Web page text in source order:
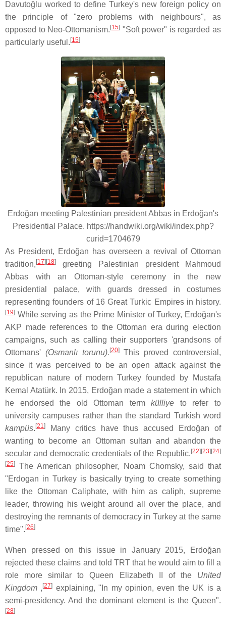
Davutoğlu worked to define Turkey's new foreign policy on
the principle of "zero problems with neighbours", as
opposed to Neo-Ottomanism.[15] "Soft power" is regarded as
particularly useful.[15]
Erdoğan meeting Palestinian president Abbas in Erdoğan's
Presidential Palace. https://handwiki.org/wiki/index.php?
curid=1704679
As President, Erdoğan has overseen a revival of Ottoman
tradition,[17][18]
greeting Palestinian president Mahmoud
Abbas with an Ottoman-style ceremony in the new
presidential palace, with guards dressed in costumes
representing founders of 16 Great Turkic Empires in history.
[19] While serving as the Prime Minister of Turkey, Erdoğan's
AKP made references to the Ottoman era during election
campaigns, such as calling their supporters 'grandsons of
Ottomans' (Osmanlı torunu).[20]This proved controversial,
since it was perceived to be an open attack against the
republican nature of modern Turkey founded by Mustafa
Kemal Atatürk. In 2015, Erdoğan made a statement in which
he endorsed the old Ottoman termkülliye to refer to
university campuses rather than the standard Turkish word
kampüs.[21 ]
Many critics have thus accused Erdoğan of
wanting to become an Ottoman sultan and abandon the
secular and democratic credentials of the Republic.[22][23][24]
[25] The American philosopher, Noam Chomsky, said that
"Erdogan in Turkey is basically trying to create something
like the Ottoman Caliphate, with him as caliph, supreme
leader, throwing his weight around all over the place, and
destroying the remnants of democracy in Turkey at the same
time".[26]
When pressed on this issue in January 2015, Erdoğan
rejected these claims and told TRT that he would aim to fill a
role more similar to Queen Elizabeth II of the United
Kingdom ,[27] explaining, "In my opinion, even the UK is a
semi-presidency. And the dominant element is the Queen".
[28]